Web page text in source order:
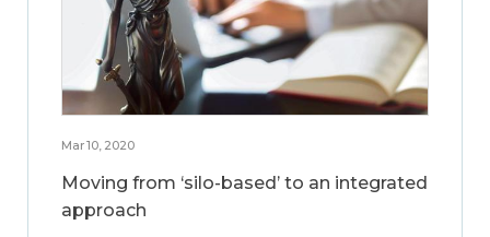
Mar 10, 2020
Moving from ‘silo-based’ to an integrated
approach